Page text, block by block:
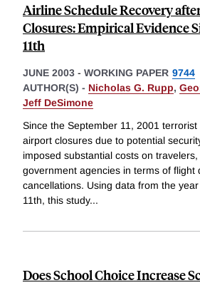
Airline Schedule Recovery
Closures: Empirical Evidence
11th
JUNE 2003 - WORKING PAPER 9744
AUTHOR(S) - Nicholas G. Rupp,
Jeff DeSimone
Since the September 11, 2001
airport closures due to potential
imposed substantial costs on
government agencies in terms of flight
cancellations. Using data from the
11th, this study...
Does School Choice Increase